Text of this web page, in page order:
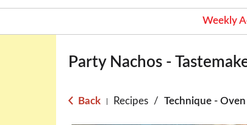
Weekly
Party Nachos -
Back Recipes / Technique - Oven